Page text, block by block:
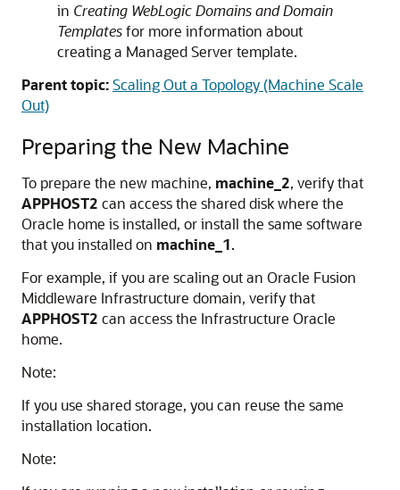
in Creating WebLogic Domains and Domain
Templatesfor more information about
creating a Managed Servertemplate.
Parent topic:Scaling Out a Topology (Machine Scale
Out)
Preparing the New Machine
To prepare the new machine, machine_2, verify that
APPHOST2 can access the shared disk where the
Oracle home is installed, or install the same software
that you installed on machine_1.
For example, if you are scaling out an Oracle Fusion
Middleware Infrastructure domain, verify that
APPHOST2 can access the Infrastructure Oracle
home.
Note:
If you use shared storage, you can reuse the same
installation location.
Note: